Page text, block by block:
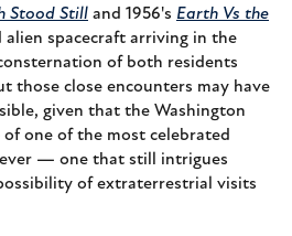
Stood Still and 1956's Earth Vs the
alien spacecraft arriving in the
of both residents
those close encounters may have
given that the Washington
of one of the most celebrated
— one that still intrigues
of extraterrestrial visits